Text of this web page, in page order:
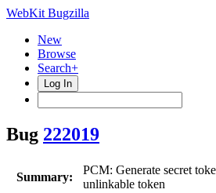
WebKit Bugzilla
New
Browse
Search+
Log In
Bug 222019
Summary:
PCM: Generate secret
unlinkable token